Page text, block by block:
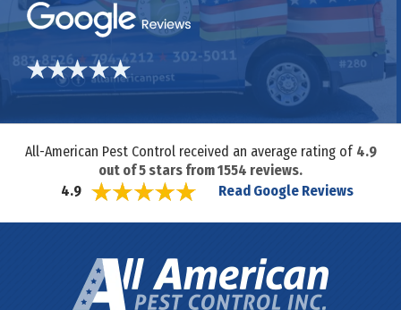
All-American Pest Control received an average rating of 4.9
out of5 stars from1554 reviews.
4.9
Read Google Reviews